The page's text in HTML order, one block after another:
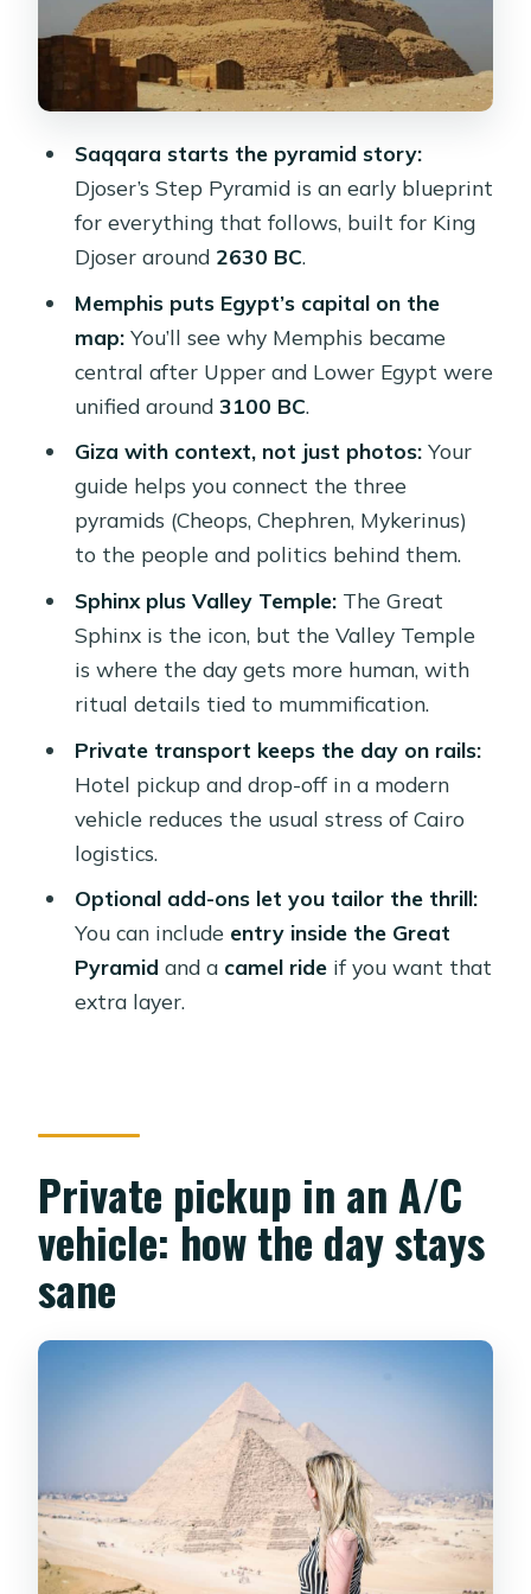
The Great Sphinx and the Valley
Temple: myth meets ritual
Lunch, shopping stops, and optional
Price and value: why $37 can make
sense (if you use the included parts)
Who this tour suits best (and who
The smooth-day checklist I’d follow
before you go
Should you book this Cairo Giza,
Saqqara & Memphis tour?
FAQ
What areas does this tour cover?
Do I ride in a private vehicle?
Is the Egyptologist guide included?
Is lunch included?
Can I go inside the Great Pyramid?
Is there a camel ride?
What should I bring, and is smoking
allowed?
How do I confirm pickup time?
Saqqara starts the pyramid story:
Djoser’s Step Pyramid is an early blueprint
for everything that follows, built for King
Djoser around 2630 BC.
Memphis puts Egypt’s capital on the
map:You’ll see why Memphis became
central after Upper and Lower Egypt were
unified around 3100 BC.
Giza with context, not just photos:Your
guide helps you connect the three
pyramids (Cheops, Chephren, Mykerinus)
to the people and politics behind them.
Sphinx plus Valley Temple:The Great
Sphinx is the icon, but the Valley Temple
is where the day gets more human, with
ritual details tied to mummification.
Private transport keeps the day on rails:
Hotel pickup and drop-off in a modern
vehicle reduces the usual stress of Cairo
logistics.
Optional add-ons let you tailor the thrill:
You can include entry inside the Great
Pyramid and a camel rideif you want that
extra layer.
Private pickup in an A/C
vehicle: how the day stays
sane